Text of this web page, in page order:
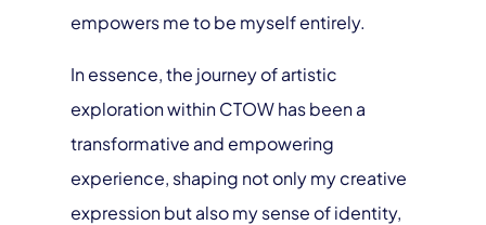
empowers me to be myself entirely.
In essence, the journey of artistic
exploration within CTOW has been a
transformative and empowering
experience, shaping not only my creative
expression but also my sense of identity,